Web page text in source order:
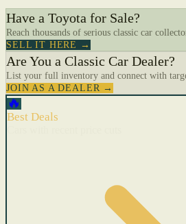
Have a Toyota for Sale?
Reach thousands of serious classic car
SELL IT HERE →
Are You a Classic Car Dealer?
List your full inventory and connect with
JOIN AS A DEALER →
🔥
Best Deals